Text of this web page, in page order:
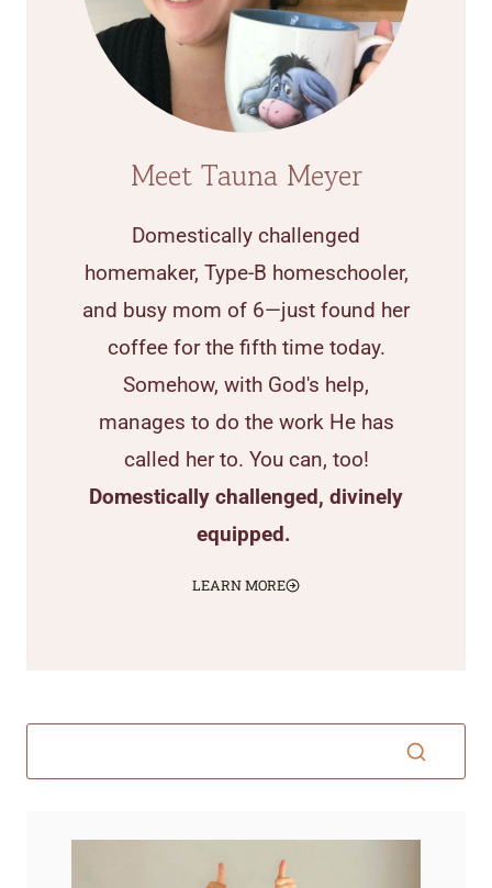
Meet Tauna Meyer
Domestically challenged
homemaker, Type-B homeschooler,
and busy mom of 6—just found her
coffee for the fifth time today.
Somehow, with God's help,
manages to do the work He has
called her to. You can, too!
Domestically challenged, divinely
equipped.
LEARN MORE